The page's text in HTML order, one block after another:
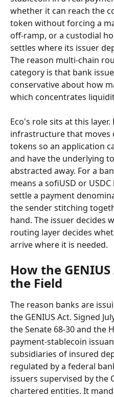
whether it can reach the
token without forcing a
off-ramp, or a custodial
settles where its issuer
The reason multi-chain
category is that bank
conservative about how
which concentrates
Eco's role sits at this
infrastructure that moves
tokens so an application
and have the underlying
abstracted away. For a
means a sofiUSD or
settle a payment
the sender stitching
hand. The issuer decides
routing layer decides
arrive where it is needed.
How the
the Field
The reason banks are
the GENIUS Act. Signed
the Senate 68-30 and the
payment-stablecoin
subsidiaries of insured
regulated by a federal
issuers supervised by the
chartered entities. It